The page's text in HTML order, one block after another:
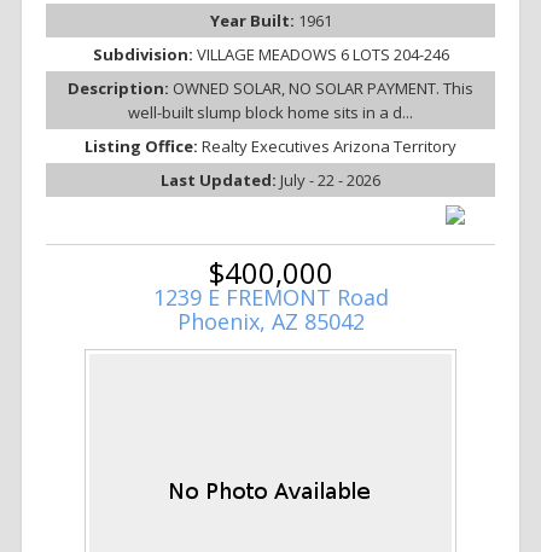
Year Built: 1961
Subdivision: VILLAGE MEADOWS 6 LOTS 204-246
Description: OWNED SOLAR, NO SOLAR PAYMENT. This
well-built slump block home sits in a d...
Listing Office: Realty Executives Arizona Territory
Last Updated: July - 22 - 2026
$400,000
1239 E FREMONT Road
Phoenix, AZ 85042